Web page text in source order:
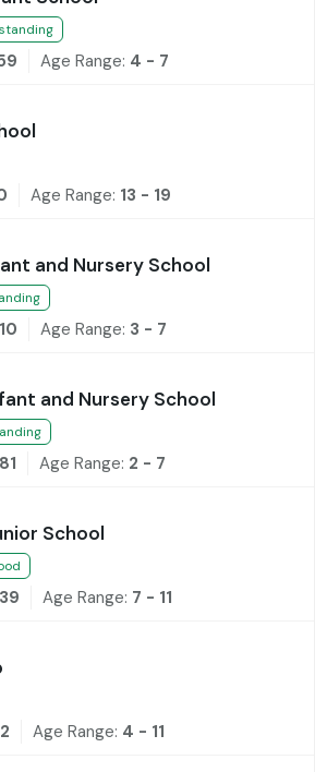
Age Range: 4 - 7
Age Range: 13 - 19
and Nursery School
Age Range: 3 - 7
and Nursery School
Age Range: 2 - 7
School
Age Range: 7 - 11
Age Range: 4 - 11